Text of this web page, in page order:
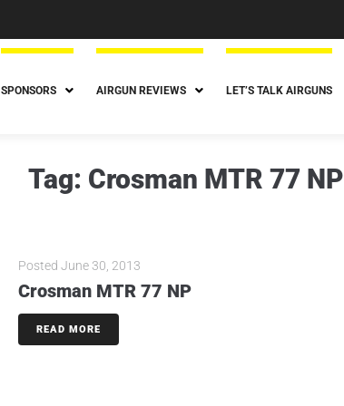
SPONSORS AIRGUN REVIEWS LET’S TALK AIRGUNS
Tag: Crosman MTR 77 NP
Posted June 30, 2013
Crosman MTR 77 NP
READ MORE